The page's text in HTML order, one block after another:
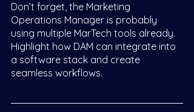
Don’t forget, the Marketing
Operations Manager is probably
using multiple MarTech tools already.
Highlight how DAM can integrate into
a software stack and create
seamless workflows.